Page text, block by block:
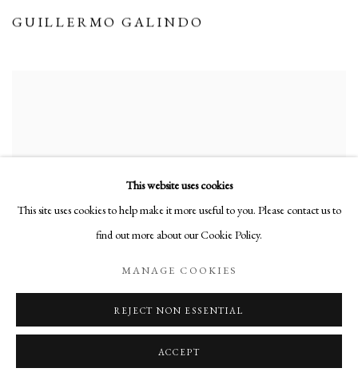
GUILLERMO GALINDO
This website uses cookies
This site uses cookies to help make it more useful to you. Please contact us to
find out more about our Cookie Policy.
MANAGE COOKIES
REJECT NON ESSENTIAL
ACCEPT